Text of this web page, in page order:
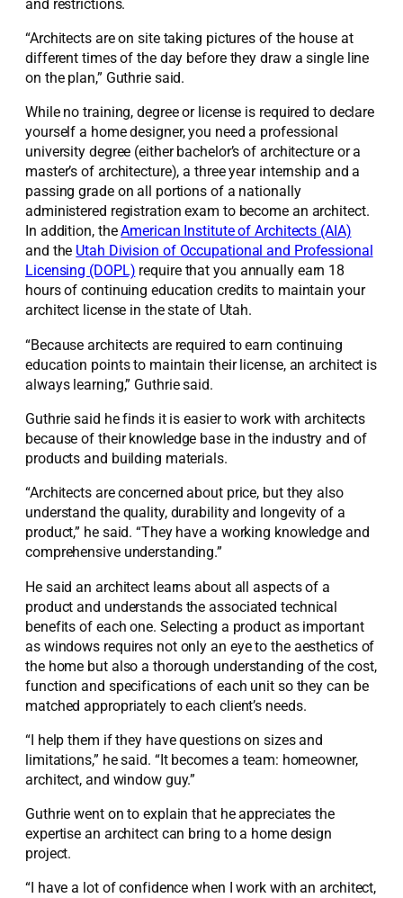
and restrictions.
“Architects are on site taking pictures of the house at
different times of the day before they draw a single line
on the plan,” Guthrie said.
While no training, degree or license is required to declare
yourself a home designer, you need a professional
university degree (either bachelor’s of architecture or a
master’s of architecture), a three year internship and a
passing grade on all portions of a nationally
administered registration exam to become an architect.
In addition, theAmerican Institute of Architects (AIA)
and the Utah Division of Occupational and Professional
Licensing (DOPL) require that you annually earn 18
hours of continuing education credits to maintain your
architect license in the state of Utah.
“Because architects are required to earn continuing
education points to maintain their license, an architect is
always learning,” Guthrie said.
Guthrie said he finds it is easier to work with architects
because of their knowledge base in the industry and of
products and building materials.
“Architects are concerned about price, but they also
understand the quality, durability and longevity of a
product,” he said. “They have a working knowledge and
comprehensive understanding.”
He said an architect learns about all aspects of a
product and understands the associated technical
benefits of each one. Selecting a product as important
as windows requires not only an eye to the aesthetics of
the home but also a thorough understanding of the cost,
function and specifications of each unit so they can be
matched appropriately to each client’s needs.
“I help them if they have questions on sizes and
limitations,” he said. “It becomes a team: homeowner,
architect, and window guy.”
Guthrie went on to explain that he appreciates the
expertise an architect can bring to a home design
project.
“I have a lot of confidence when I work with an architect,